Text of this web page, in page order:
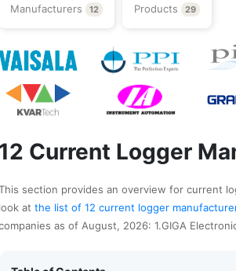
Manufacturers 12 Products 29
12 Current Logger
section provides an overview for current
look at the list of 12 current logger
as of August, 2026: 1.GIGA